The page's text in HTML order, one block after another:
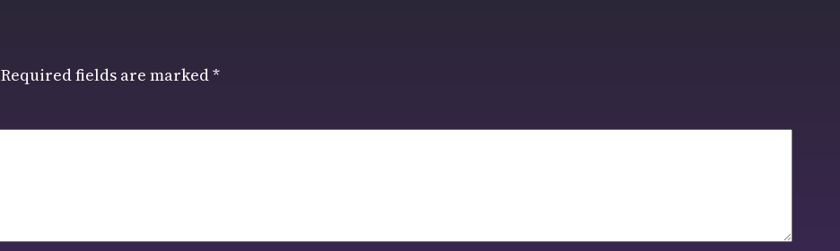
Required fields are marked*